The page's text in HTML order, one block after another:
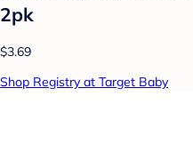
2pk
$3.69
Shop Registry at Target Baby